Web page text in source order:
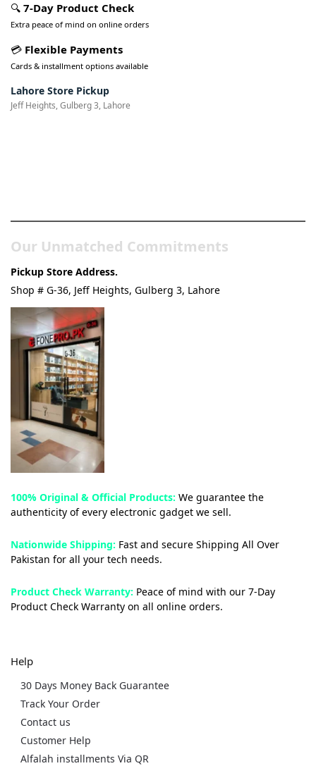
🔍 7-Day Product Check
Extra peace of mind on online orders
💳 Flexible Payments
Cards & installment options available
Lahore Store Pickup
Jeff Heights, Gulberg 3, Lahore
Our Unmatched Commitments
Pickup Store Address.
Shop # G-36, Jeff Heights, Gulberg 3, Lahore
100% Original & Official Products: We guarantee the
authenticity of every electronic gadget we sell.
Nationwide Shipping: Fast and secure Shipping All Over
Pakistan for all your tech needs.
Product Check Warranty: Peace of mind with our 7-Day
Product Check Warranty on all online orders.
Help
30 Days Money Back Guarantee
Track Your Order
Contact us
Customer Help
Alfalah installments Via QR